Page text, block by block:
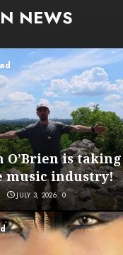
NEWS
O’Brien is taking
music industry!
JULY 3, 2026 0